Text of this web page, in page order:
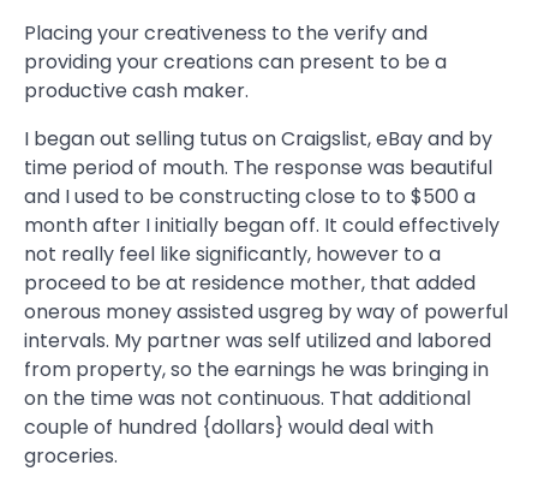
Placing your creativeness to the verify and
providing your creations can present to be a
productive cash maker.
I began out selling tutus on Craigslist, eBay and by
time period of mouth. The response was beautiful
and I used to be constructing close to to $500 a
month after I initially began off. It could effectively
not really feel like significantly, however to a
proceed to be at residence mother, that added
onerous money assisted usgreg by way of powerful
intervals. My partner was self utilized and labored
from property, so the earnings he was bringing in
on the time was not continuous. That additional
couple of hundred {dollars} would deal with
groceries.